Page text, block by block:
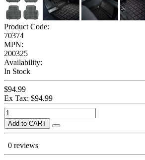
Product Code:
70374
MPN:
200325
Availability:
In Stock
$94.99
Ex Tax: $94.99
Add to CART
0 reviews